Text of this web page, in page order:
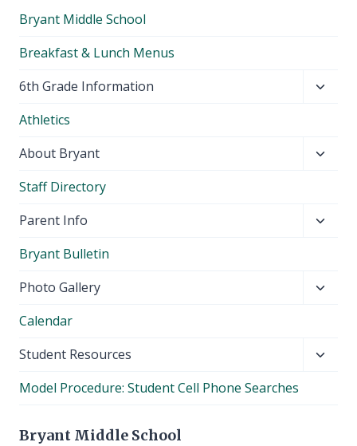
Bryant Middle School
Breakfast & Lunch Menus
6th Grade Information
Athletics
About Bryant
Staff Directory
Parent Info
Bryant Bulletin
Photo Gallery
Calendar
Student Resources
Model Procedure: Student Cell Phone Searches
Bryant Middle School